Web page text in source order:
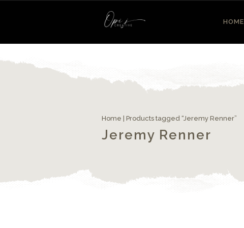
HOME
Home | Products tagged “Jeremy Renner”
Jeremy Renner